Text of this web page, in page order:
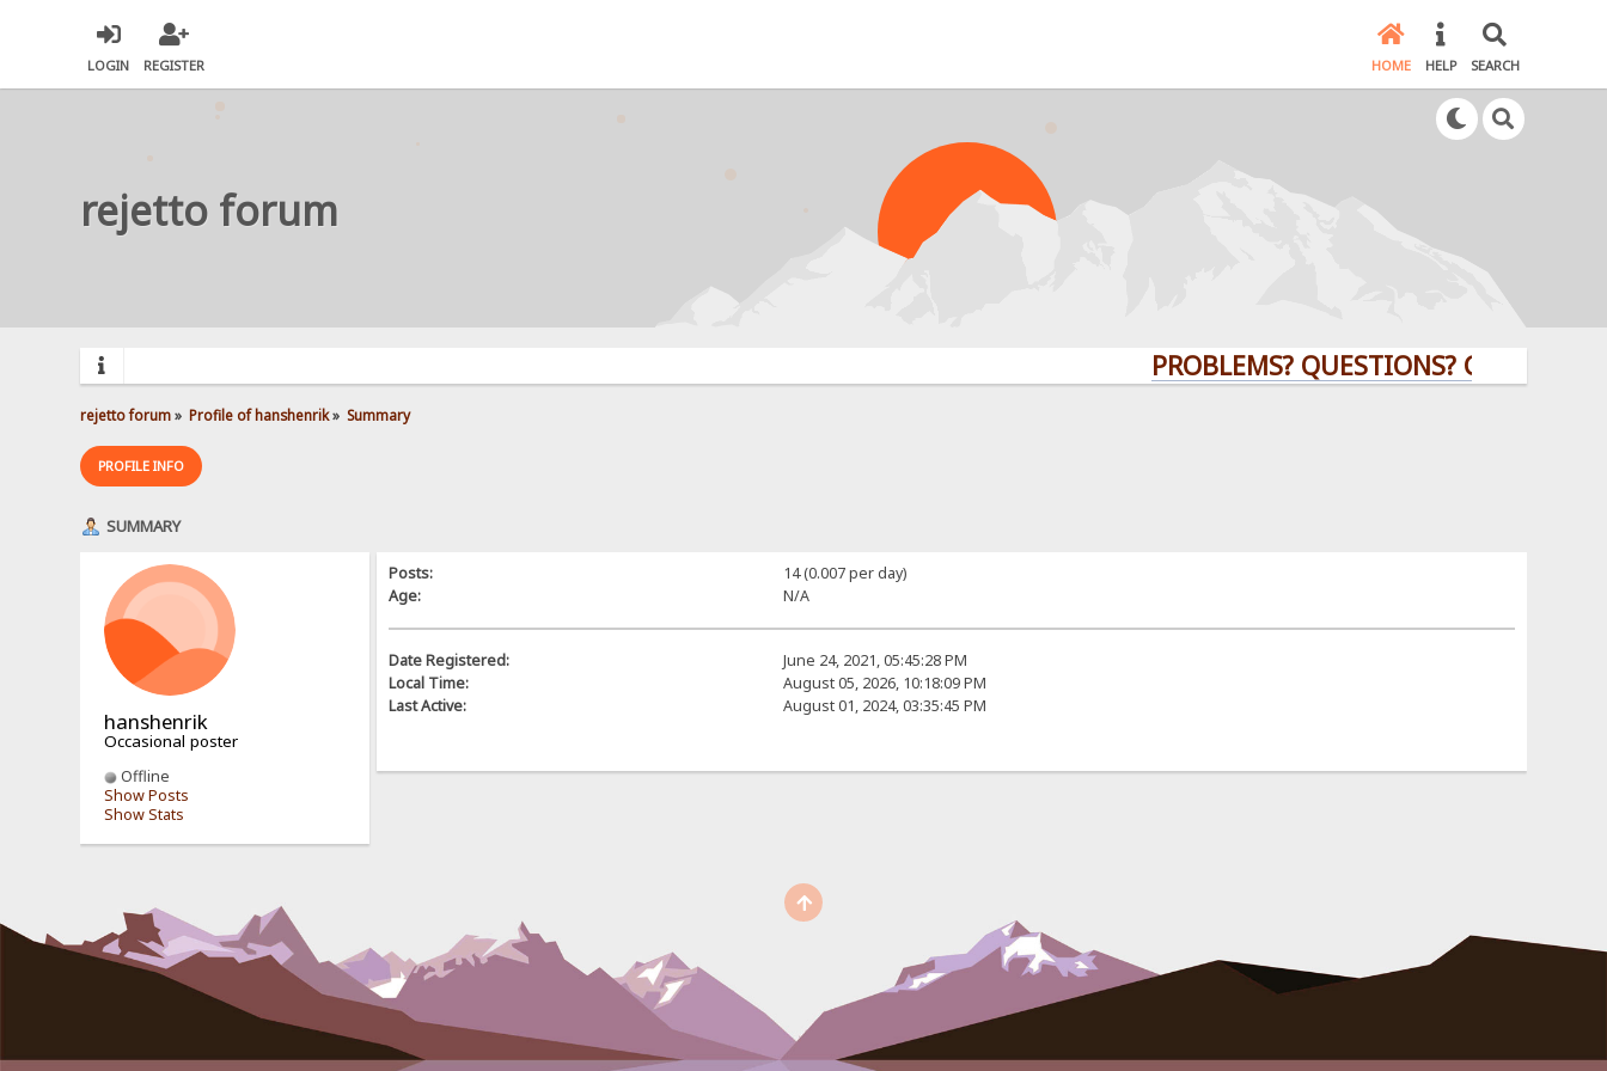
LOGIN REGISTER HOME HELP SEARCH
rejetto forum
PROBLEMS? QUESTIONS? CLICK HERE!
rejetto forum» Profile of hanshenrik» Summary
PROFILE INFO
SUMMARY
hanshenrik
Occasional poster
Offline
Show Posts
Show Stats
Posts:
14 (0.007 per day)
Age:
N/A
Date Registered:
June 24, 2021, 05:45:28 PM
Local Time:
August 05, 2026, 10:18:09 PM
Last Active:
August 01, 2024, 03:35:45 PM